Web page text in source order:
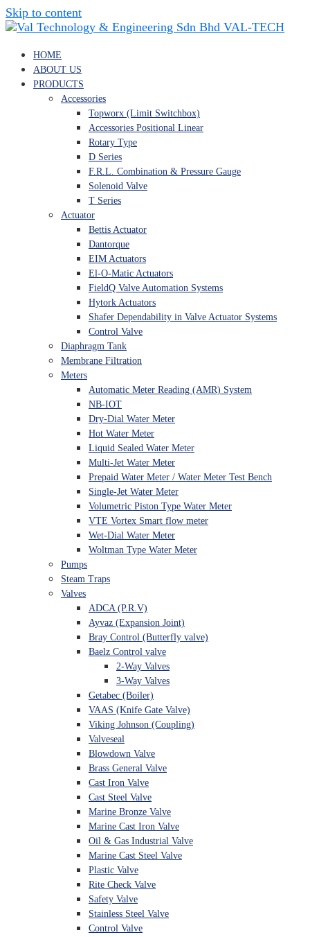
Skip to content
VAL-TECH
HOME
ABOUT US
PRODUCTS
Accessories
Topworx (Limit Switchbox)
Accessories Positional Linear
Rotary Type
D Series
F.R.L. Combination & Pressure Gauge
Solenoid Valve
T Series
Actuator
Bettis Actuator
Dantorque
EIM Actuators
El-O-Matic Actuators
FieldQ Valve Automation Systems
Hytork Actuators
Shafer Dependability in Valve Actuator Systems
Control Valve
Diaphragm Tank
Membrane Filtration
Meters
Automatic Meter Reading (AMR) System
NB-IOT
Dry-Dial Water Meter
Hot Water Meter
Liquid Sealed Water Meter
Multi-Jet Water Meter
Prepaid Water Meter / Water Meter Test Bench
Single-Jet Water Meter
Volumetric Piston Type Water Meter
VTE Vortex Smart flow meter
Wet-Dial Water Meter
Woltman Type Water Meter
Pumps
Steam Traps
Valves
ADCA (P.R.V)
Ayvaz (Expansion Joint)
Bray Control (Butterfly valve)
Baelz Control valve
2-Way Valves
3-Way Valves
Getabec (Boiler)
VAAS (Knife Gate Valve)
Viking Johnson (Coupling)
Valveseal
Blowdown Valve
Brass General Valve
Cast Iron Valve
Cast Steel Valve
Marine Bronze Valve
Marine Cast Iron Valve
Oil & Gas Industrial Valve
Marine Cast Steel Valve
Plastic Valve
Rite Check Valve
Safety Valve
Stainless Steel Valve
Control Valve